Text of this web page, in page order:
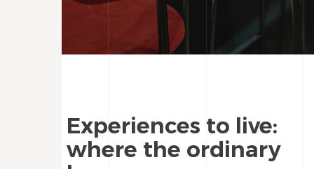
Experiences to live:
where the ordinary